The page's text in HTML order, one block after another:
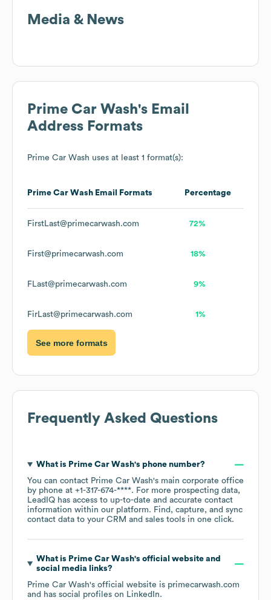
Media & News
Prime Car Wash's Email
Address Formats
Prime Car Wash uses at least 1 format(s):
Prime Car Wash Email Formats Percentage
FirstLast@primecarwash.com 72%
First@primecarwash.com 18%
FLast@primecarwash.com 9%
FirLast@primecarwash.com 1%
See more formats
Frequently Asked Questions
What is Prime Car Wash's phone number?
You can contact Prime Car Wash's main corporate office
by phone at +1-317-674-****. For more prospecting data,
LeadIQ has access to up-to-date and accurate contact
information within our platform. Find, capture, and sync
contact data to your CRM and sales tools in one click.
What is Prime Car Wash's official website and
social media links?
Prime Car Wash's official website is primecarwash.com
and has social profiles on LinkedIn.